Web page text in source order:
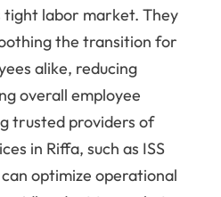
labor market. They
the transition for
alike, reducing
overall employee
trusted providers of
in Riffa, such as ISS
optimize operational